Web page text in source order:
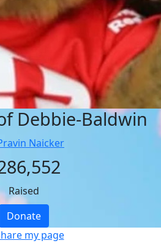
Debbie-Baldwin
Naicker
Raised
Donate
my page